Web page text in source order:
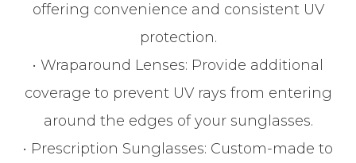
offering convenience and consistent UV
protection.
• Wraparound Lenses: Provide additional
coverage to prevent UV rays from entering
around the edges of your sunglasses.
• Prescription Sunglasses: Custom-made to